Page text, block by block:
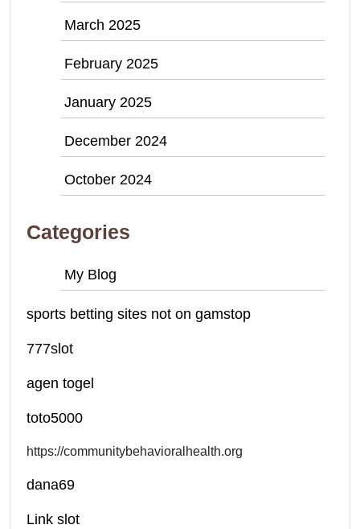
March 2025
February 2025
January 2025
December 2024
October 2024
Categories
My Blog
sports betting sites not on gamstop
777slot
agen togel
toto5000
https://communitybehavioralhealth.org
dana69
Link slot